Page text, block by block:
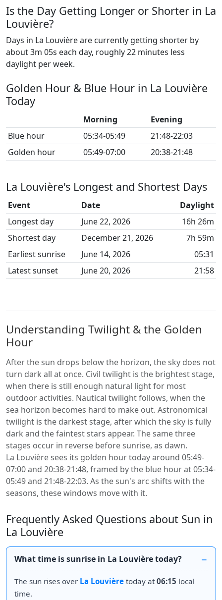
Is the Day Getting Longer or Shorter in La
Louvière?
Days in La Louvière are currently getting shorter by
about 3m 05s each day, roughly 22 minutes less
daylight per week.
Golden Hour & Blue Hour in La Louvière
Today
Morning
Evening
Blue hour
05:34-05:49
21:48-22:03
Golden hour
05:49-07:00 20:38-21:48
La Louvière's Longest and Shortest Days
Event Date
Daylight
Longest day
June 22, 2026
16h 26m
Shortest day
December 21, 2026
7h 59m
Earliest sunrise
June 14, 2026
05:31
Latest sunset
June 20, 2026 21:58
Understanding Twilight & the Golden
Hour
After the sun drops below the horizon, the sky does not
turn dark all at once. Civil twilight is the brightest stage,
when there is still enough natural light for most
outdoor activities. Nautical twilight follows, when the
sea horizon becomes hard to make out. Astronomical
twilight is the darkest stage, after which the sky is fully
dark and the faintest stars appear. The same three
stages occur in reverse before sunrise, as dawn.
La Louvière sees its golden hour today around 05:49-
07:00 and 20:38-21:48, framed by the blue hour at 05:34-
05:49 and 21:48-22:03. As the sun's arc shifts with the
seasons, these windows move with it.
Frequently Asked Questions about Sun in
La Louvière
What time is sunrise in La Louvière today?
The sun rises over La Louvière today at06:15 local
time.